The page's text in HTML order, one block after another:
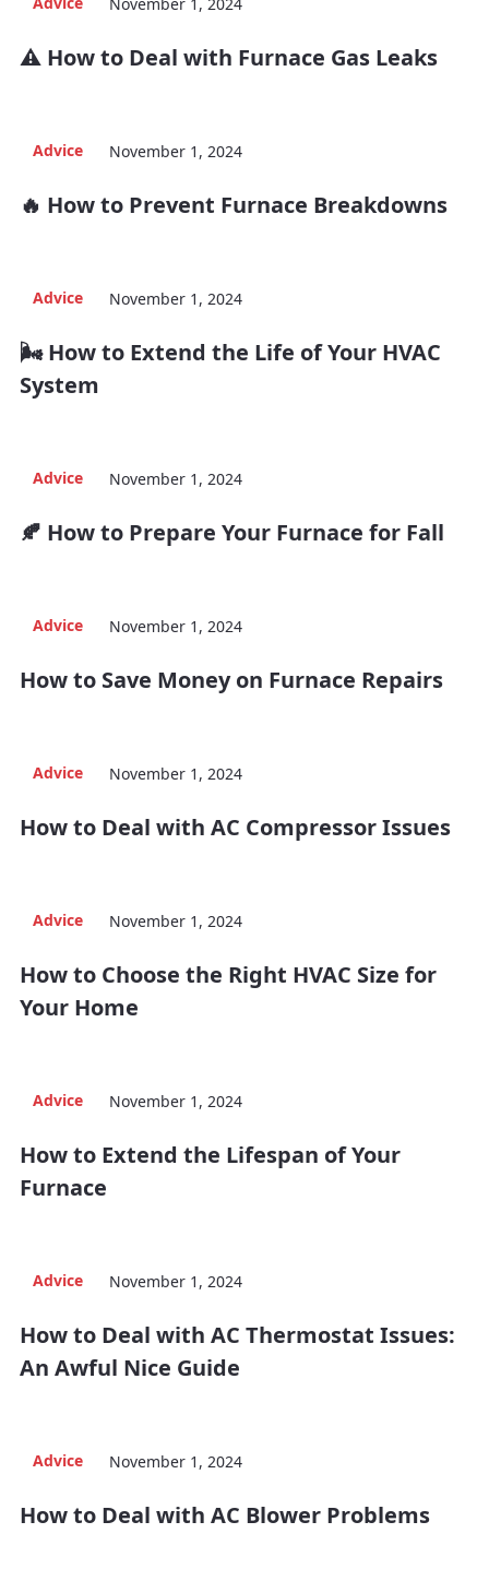
⚠️ How to Deal with Furnace Gas Leaks
Advice November 1, 2024
🔥 How to Prevent Furnace Breakdowns
Advice November 1, 2024
🌬️ How to Extend the Life of Your HVAC
System
Advice November 1, 2024
🍂 How to Prepare Your Furnace for Fall
Advice November 1, 2024
How to Save Money on Furnace Repairs
Advice November 1, 2024
How to Deal with AC Compressor Issues
Advice November 1, 2024
How to Choose the Right HVAC Size for
Your Home
Advice November 1, 2024
How to Extend the Lifespan of Your
Furnace
Advice November 1, 2024
How to Deal with AC Thermostat Issues:
An Awful Nice Guide
Advice November 1, 2024
How to Deal with AC Blower Problems